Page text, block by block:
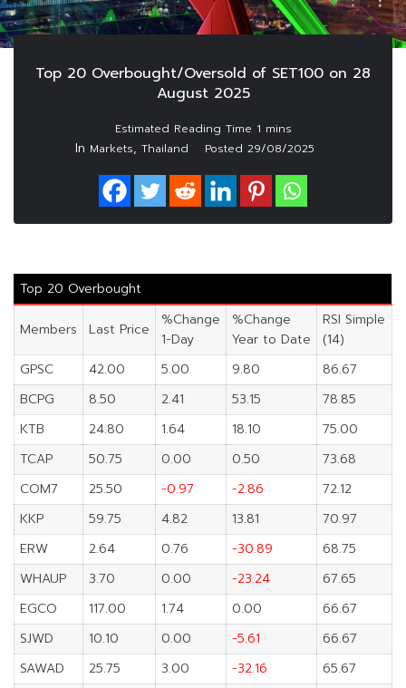
Top 20 Overbought/Oversold of SET100 on 28
August 2025
In Markets, Thailand Posted 29/08/2025
Top 20 Overbought
Members Last Price
%Change
1-Day
%Change
Year to Date
RSI Simple
(14)
GPSC
42.00 5.00 9.80
86.67
BCPG
8.50 2.41 53.15
78.85
KTB
24.80 1.64 18.10
75.00
TCAP
50.75 0.00 0.50
73.68
COM7
25.50 -0.97 -2.86
72.12
KKP
59.75 4.82 13.81
70.97
ERW
2.64 0.76 -30.89
68.75
WHAUP
3.70 0.00 -23.24
67.65
EGCO
117.00 1.74 0.00
66.67
SJWD
10.10 0.00 -5.61
66.67
SAWAD
25.75 3.00 -32.16
65.67